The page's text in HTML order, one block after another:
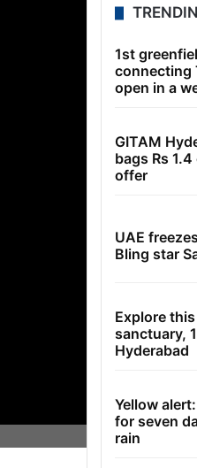
1st
connecting
open in a
GITAM
bags Rs
offer
UAE
Bling star
Explore
sanctuary,
Hyderabad
Yellow
for seven
rain